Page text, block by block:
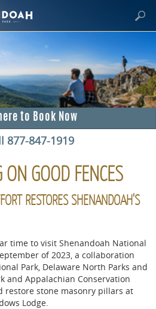
to Book Now
877-847-1919
GOOD FENCES
RESTORES SHENANDOAH'S
time to visit Shenandoah National
of 2023, a collaboration
Park, Delaware North Parks and
and Appalachian Conservation
restore stone masonry pillars at
Lodge.